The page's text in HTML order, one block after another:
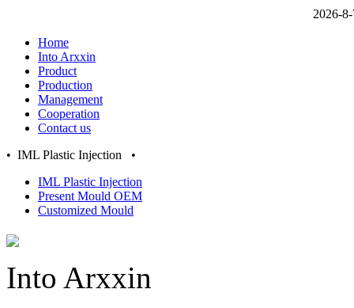
2026-
Home
Into Arxxin
Product
Production
Management
Cooperation
Contact us
• IML Plastic Injection •
IML Plastic Injection
Present Mould OEM
Customized Mould
Into Arxxin